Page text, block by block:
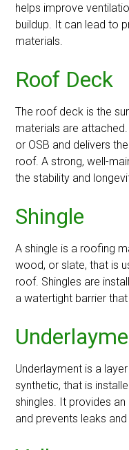
helps improve
buildup. It can lead to
materials.
Roof Deck
The roof deck is the
materials are
or OSB and delivers
roof. A strong, well-
the stability and
Shingle
A shingle is a roofing
wood, or slate, that is
roof. Shingles are
a watertight barrier
Underlayment is a
synthetic, that is
shingles. It provides
and prevents leaks